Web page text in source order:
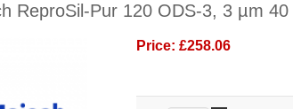
ReproSil-Pur 120 ODS-3, 3 µm
Price: £258.06